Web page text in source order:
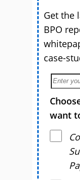
Get the
BPO
case-
want